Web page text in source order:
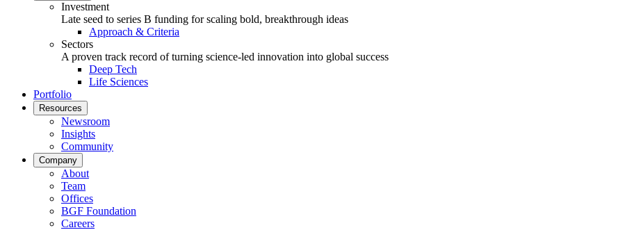
Investment
Late seed to series B funding for scaling bold, breakthrough ideas
Approach & Criteria
Sectors
A proven track record of turning science-led innovation into global success
Deep Tech
Life Sciences
Portfolio
Resources
Newsroom
Insights
Community
Company
About
Team
Offices
BGF Foundation
Careers